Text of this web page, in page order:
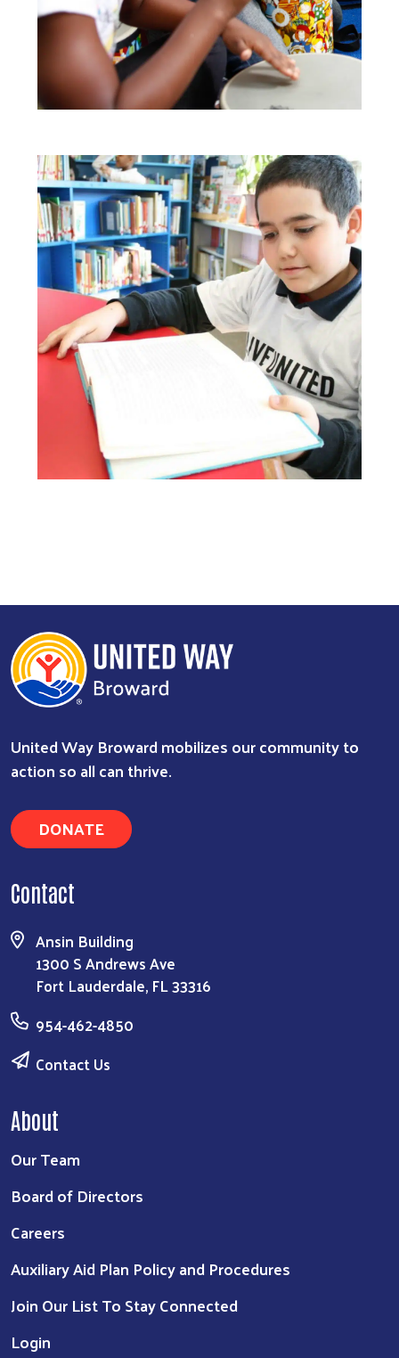
Search
United Way Broward mobilizes our community to
action so all can thrive.
DONATE
Contact
Ansin Building
1300 S Andrews Ave
Fort Lauderdale, FL 33316
954-462-4850
Contact Us
About
Our Team
Board of Directors
Careers
Auxiliary Aid Plan Policy and Procedures
Join Our List To Stay Connected
Login